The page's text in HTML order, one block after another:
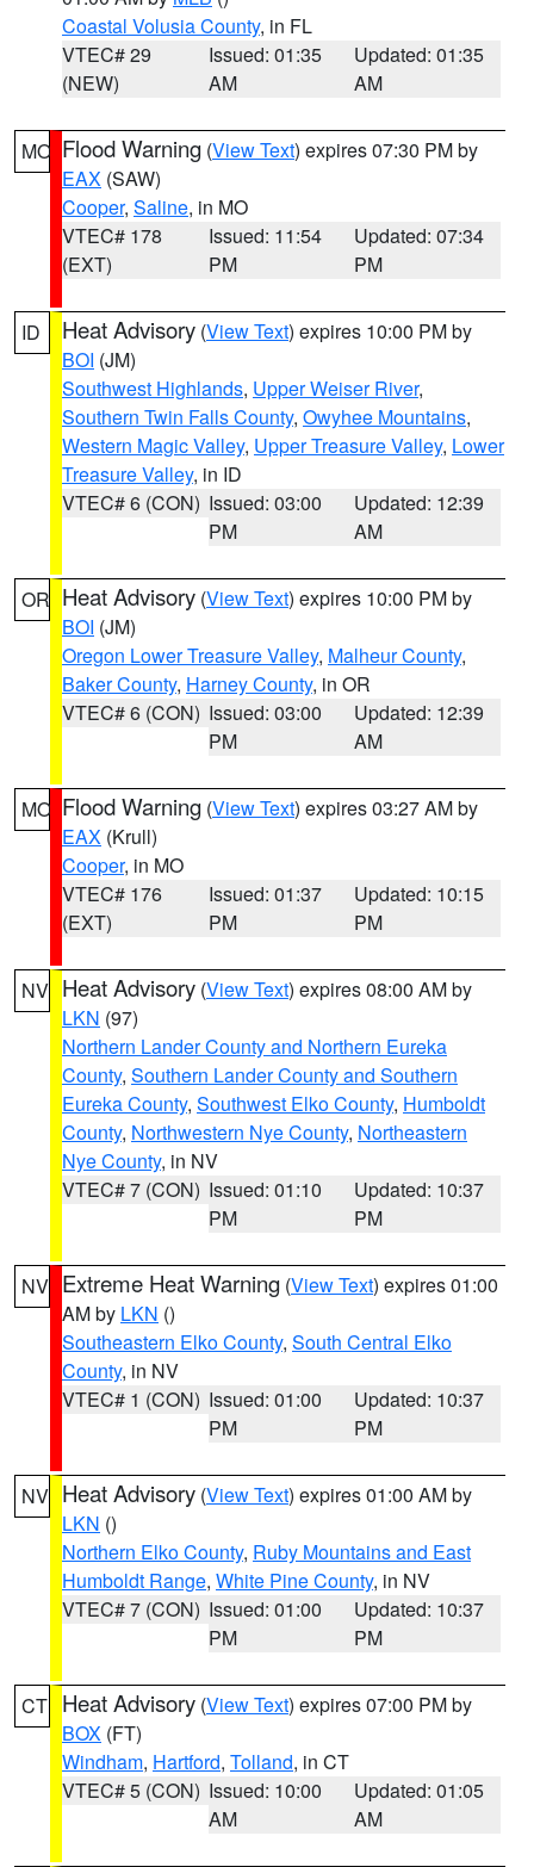
Coastal Volusia County, in FL
VTEC# 29
(NEW)
Issued: 01:35
AM
Updated: 01:35
AM
MO Flood Warning (View Text) expires 07:30 PM by
EAX (SAW)
Cooper, Saline, in MO
VTEC# 178
(EXT)
Issued: 11:54
PM
Updated: 07:34
PM
ID Heat Advisory (View Text) expires 10:00 PM by
BOI (JM)
Southwest Highlands, Upper Weiser River,
Southern Twin Falls County, Owyhee Mountains,
Western Magic Valley, Upper Treasure Valley, Lower
Treasure Valley, in ID
VTEC# 6 (CON) Issued: 03:00
PM
Updated: 12:39
AM
OR Heat Advisory (View Text) expires 10:00 PM by
BOI (JM)
Oregon Lower Treasure Valley, Malheur County,
Baker County, Harney County, in OR
VTEC# 6 (CON) Issued: 03:00
PM
Updated: 12:39
AM
MO Flood Warning (View Text) expires 03:27 AM by
EAX (Krull)
Cooper, in MO
VTEC# 176
(EXT)
Issued: 01:37
PM
Updated: 10:15
PM
NV Heat Advisory (View Text) expires 08:00 AM by
LKN (97)
Northern Lander County and Northern Eureka
County, Southern Lander County and Southern
Eureka County, Southwest Elko County, Humboldt
County, Northwestern Nye County, Northeastern
Nye County, in NV
VTEC# 7 (CON) Issued: 01:10
PM
Updated: 10:37
PM
NV Extreme Heat Warning (View Text) expires 01:00
AM by LKN ()
Southeastern Elko County, South Central Elko
County, in NV
VTEC# 1 (CON) Issued: 01:00
PM
Updated: 10:37
PM
NV Heat Advisory (View Text) expires 01:00 AM by
LKN ()
Northern Elko County, Ruby Mountains and East
Humboldt Range, White Pine County, in NV
VTEC# 7 (CON) Issued: 01:00
PM
Updated: 10:37
PM
CT Heat Advisory (View Text) expires 07:00 PM by
BOX (FT)
Windham, Hartford, Tolland, in CT
VTEC# 5 (CON) Issued: 10:00
AM
Updated: 01:05
AM